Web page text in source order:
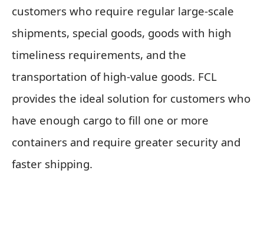
customers who require regular large-scale
shipments, special goods, goods with high
timeliness requirements, and the
transportation of high-value goods. FCL
provides the ideal solution for customers who
have enough cargo to fill one or more
containers and require greater security and
faster shipping.